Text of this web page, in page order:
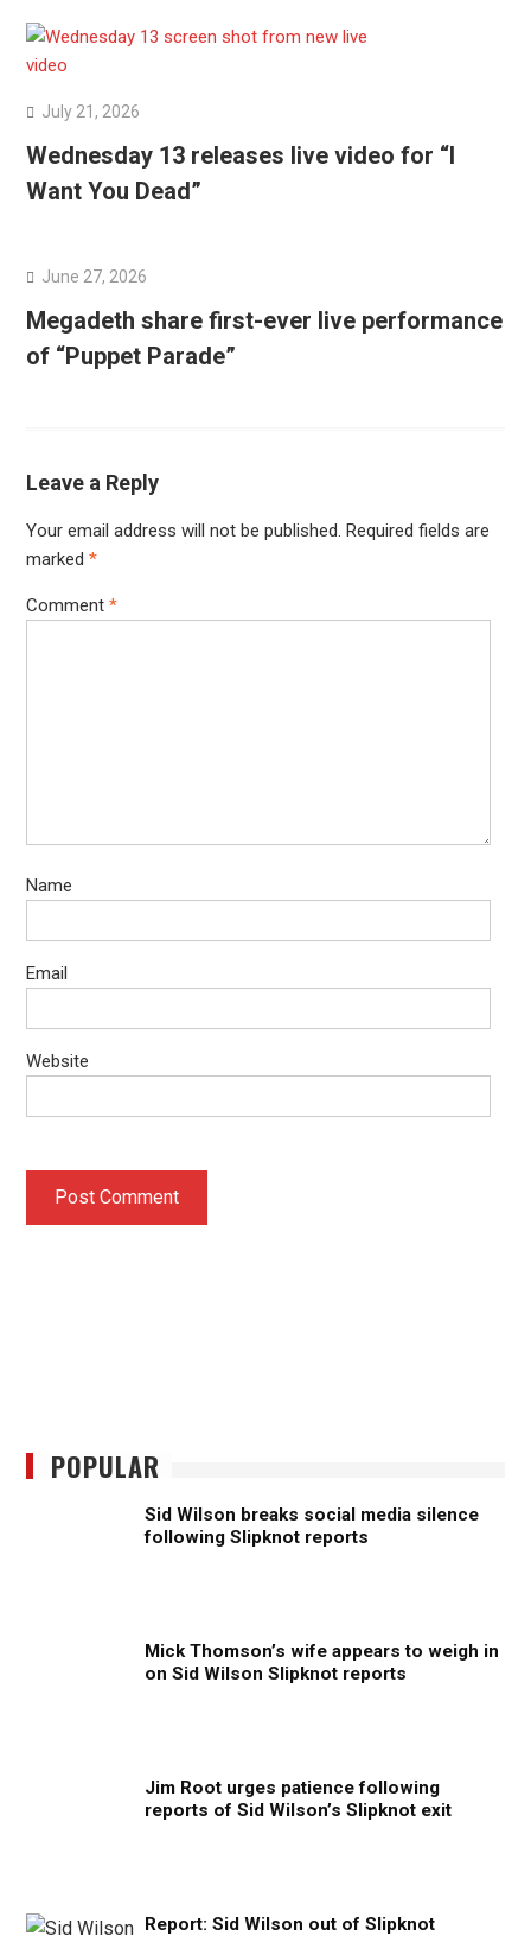
July 21, 2026
Wednesday 13 releases live video for “I
Want You Dead”
June 27, 2026
Megadeth share first-ever live performance
of “Puppet Parade”
Leave a Reply
Your email address will not be published. Required fields are
marked *
Comment *
Name
Email
Website
POPULAR
Sid Wilson breaks social media silence
following Slipknot reports
Mick Thomson’s wife appears to weigh in
on Sid Wilson Slipknot reports
Jim Root urges patience following
reports of Sid Wilson’s Slipknot exit
Report: Sid Wilson out of Slipknot